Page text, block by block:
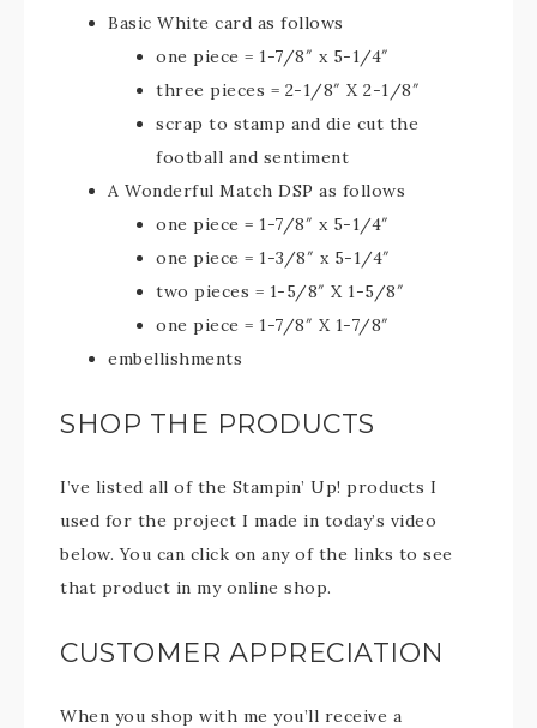
Basic White card as follows
one piece = 1-7/8″ x 5-1/4″
three pieces = 2-1/8″ X 2-1/8″
scrap to stamp and die cut the
football and sentiment
A Wonderful Match DSP as follows
one piece = 1-7/8″ x 5-1/4″
one piece = 1-3/8″ x 5-1/4″
two pieces = 1-5/8″ X 1-5/8″
one piece = 1-7/8″ X 1-7/8″
embellishments
SHOP THE PRODUCTS
I’ve listed all of the Stampin’ Up! products I
used for the project I made in today’s video
below. You can click on any of the links to see
that product in my online shop.
CUSTOMER APPRECIATION
When you shop with me you’ll receive a